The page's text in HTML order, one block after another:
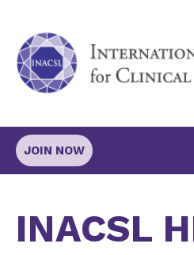
JOIN NOW
INACSL